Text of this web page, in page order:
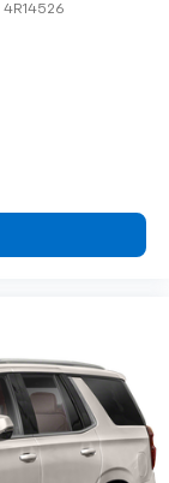
4R14526